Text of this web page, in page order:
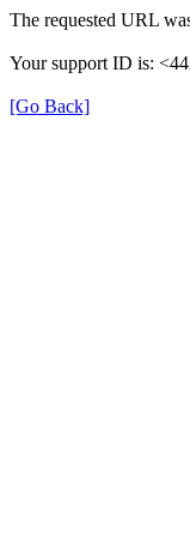
The requested URL
Your support ID is:
[Go Back]